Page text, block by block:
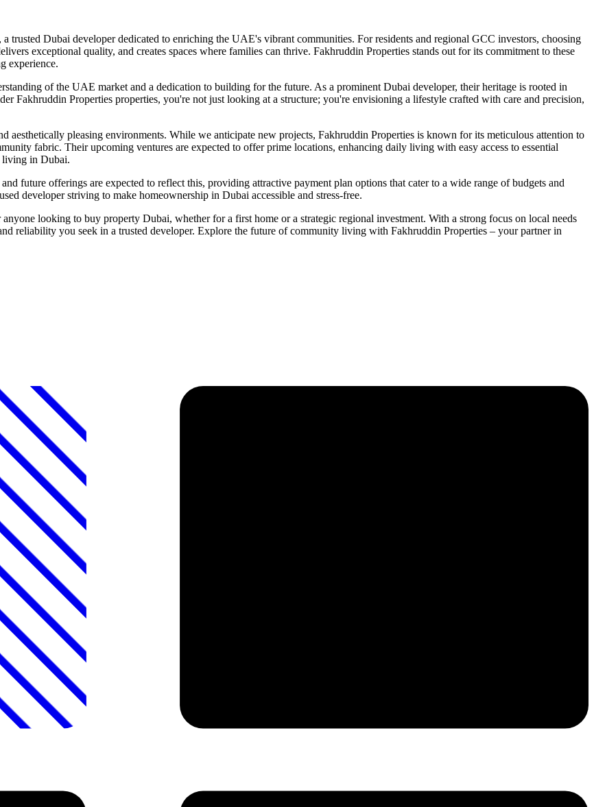
trusted Dubai developer dedicated to enriching the UAE's vibrant communities. For residents and regional GCC investors, choosing
exceptional quality, and creates spaces where families can thrive. Fakhruddin Properties stands out for its commitment to these
experience.
of the UAE market and a dedication to building for the future. As a prominent Dubai developer, their heritage is rooted in
Fakhruddin Properties properties, you're not just looking at a structure; you're envisioning a lifestyle crafted with care and precision,
aesthetically pleasing environments. While we anticipate new projects, Fakhruddin Properties is known for its meticulous attention to
fabric. Their upcoming ventures are expected to offer prime locations, enhancing daily living with easy access to essential
living in Dubai.
future offerings are expected to reflect this, providing attractive payment plan options that cater to a wide range of budgets and
developer striving to make homeownership in Dubai accessible and stress-free.
looking to buy property Dubai, whether for a first home or a strategic regional investment. With a strong focus on local needs
reliability you seek in a trusted developer. Explore the future of community living with Fakhruddin Properties – your partner in